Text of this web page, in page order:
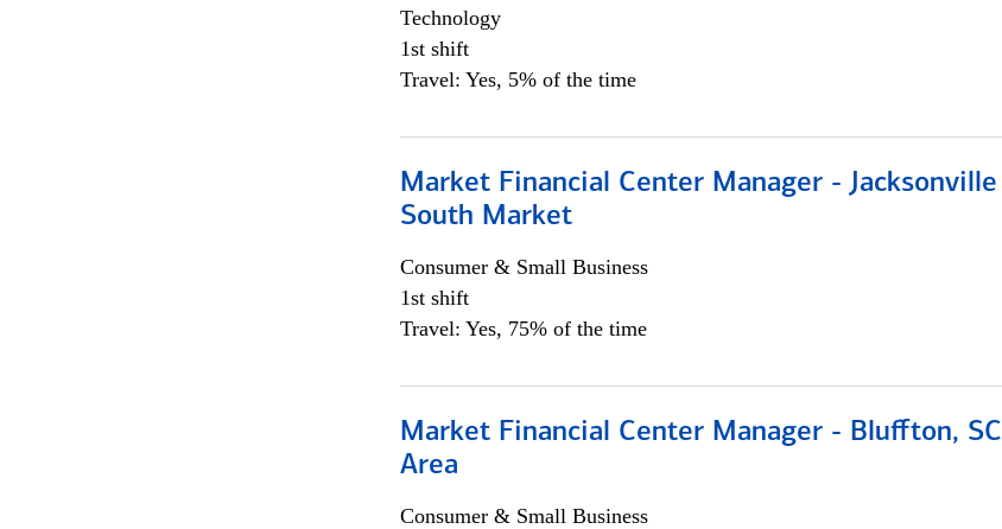
Technology
1st shift
Travel: Yes, 5% of the time
Market Financial Center Manager - Jacksonville
South Market
Consumer & Small Business
1st shift
Travel: Yes, 75% of the time
Market Financial Center Manager - Bluffton, SC
Area
Consumer & Small Business